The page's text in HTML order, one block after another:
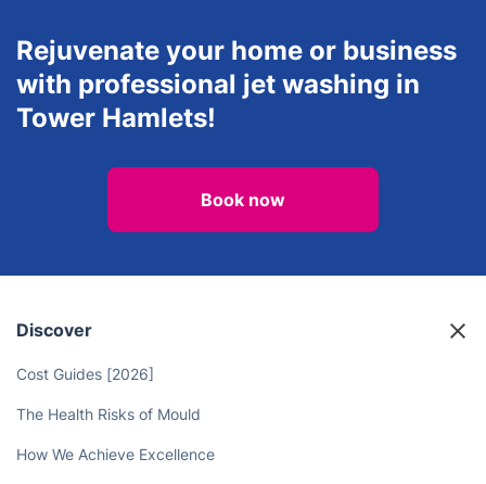
Rejuvenate your home or business
with professional jet washing in
Tower Hamlets!
Book now
Discover
Cost Guides [2026]
The Health Risks of Mould
How We Achieve Excellence